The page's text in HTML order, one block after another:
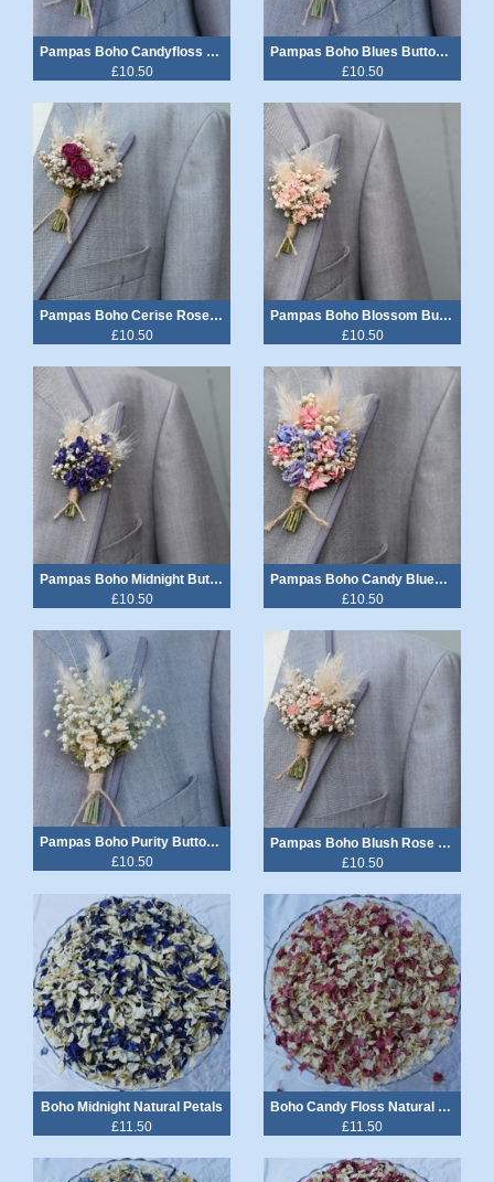
Pampas Boho Candyfloss Buttonhole
£10.50
Pampas Boho Blues Buttonhole
£10.50
Pampas Boho Cerise Rose Buttonhole
£10.50
Pampas Boho Blossom Buttonhole
£10.50
Pampas Boho Midnight Buttonhole
£10.50
Pampas Boho Candy Blues Buttonhole
£10.50
Pampas Boho Purity Buttonhole
£10.50
Pampas Boho Blush Rose Buttonhole
£10.50
Boho Midnight Natural Petals
£11.50
Boho Candy Floss Natural Petals
£11.50